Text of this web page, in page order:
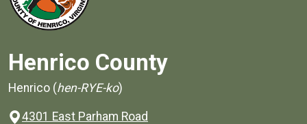
Henrico County
Henrico (hen-RYE-ko)
4301 East Parham Road